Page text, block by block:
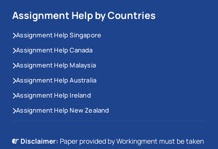
Assignment Help by Countries
Assignment Help Singapore
Assignment Help Canada
Assignment Help Malaysia
Assignment Help Australia
Assignment Help Ireland
Assignment Help New Zealand
Disclaimer: Paper provided by Workingment must be taken